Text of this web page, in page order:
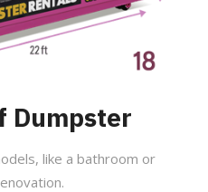
Dumpster
like a bathroom or